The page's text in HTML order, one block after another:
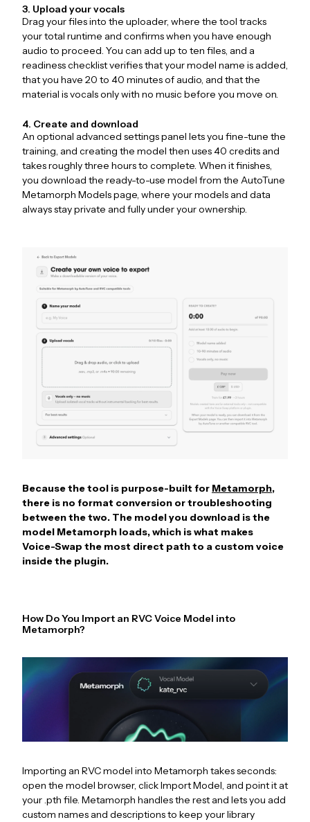
3. Upload your vocals
Drag your files into the uploader, where the tool tracks
your total runtime and confirms when you have enough
audio to proceed. You can add up to ten files, and a
readiness checklist verifies that your model name is added,
that you have 20 to 40 minutes of audio, and that the
material is vocals only with no music before you move on.
4. Create and download
An optional advanced settings panel lets you fine-tune the
training, and creating the model then uses 40 credits and
takes roughly three hours to complete. When it finishes,
you download the ready-to-use model from the AutoTune
Metamorph Models page, where your models and data
always stay private and fully under your ownership.
Because the tool is purpose-built for Metamorph,
there is no format conversion or troubleshooting
between the two. The model you download is the
model Metamorph loads, which is what makes
Voice-Swap the most direct path to a custom voice
inside the plugin.
How Do You Import an RVC Voice Model into
Metamorph?
Importing an RVC model into Metamorph takes seconds:
open the model browser, click Import Model, and point it at
your .pth file. Metamorph handles the rest and lets you add
custom names and descriptions to keep your library